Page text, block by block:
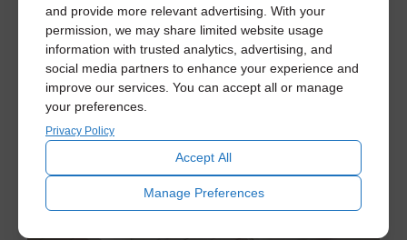
and provide more relevant advertising. With your
permission, we may share limited website usage
information with trusted analytics, advertising, and
social media partners to enhance your experience and
improve our services. You can accept all or manage
your preferences.
Privacy Policy
Accept All
Manage Preferences
No Job Too Big